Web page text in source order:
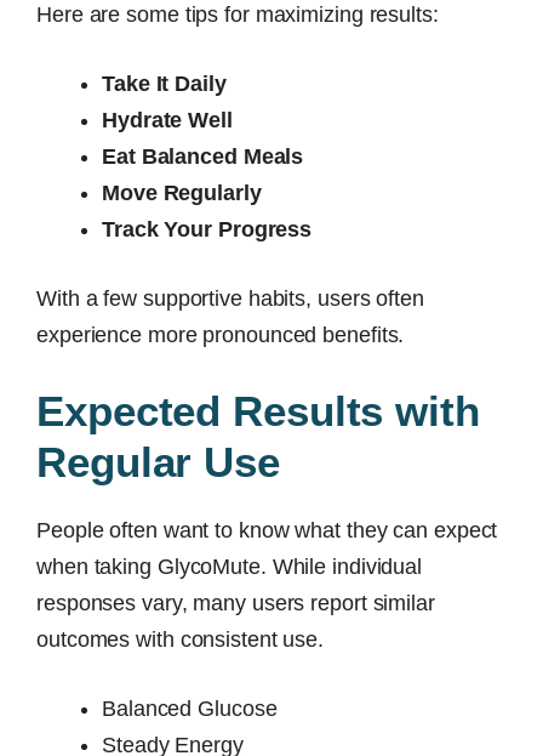
Here are some tips for maximizing results:
Take It Daily
Hydrate Well
Eat Balanced Meals
Move Regularly
Track Your Progress
With a few supportive habits, users often
experience more pronounced benefits.
Expected Results with
Regular Use
People often want to know what they can expect
when taking GlycoMute. While individual
responses vary, many users report similar
outcomes with consistent use.
Balanced Glucose
Steady Energy